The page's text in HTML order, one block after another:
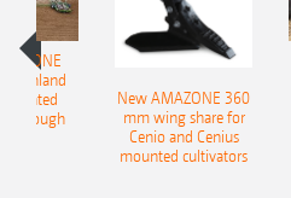
Onland
plough
New AMAZONE 360
mm wing share for
Cenio and Cenius
mounted cultivators